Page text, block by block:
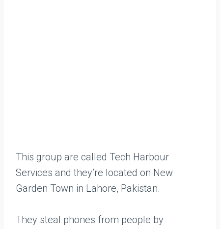
This group are called Tech Harbour
Services and they’re located on New
Garden Town in Lahore, Pakistan.
They steal phones from people by